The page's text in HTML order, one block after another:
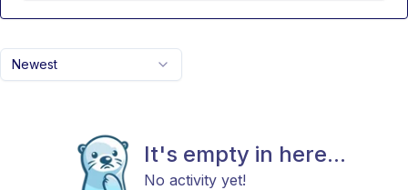
Newest
It's empty in here...
No activity yet!